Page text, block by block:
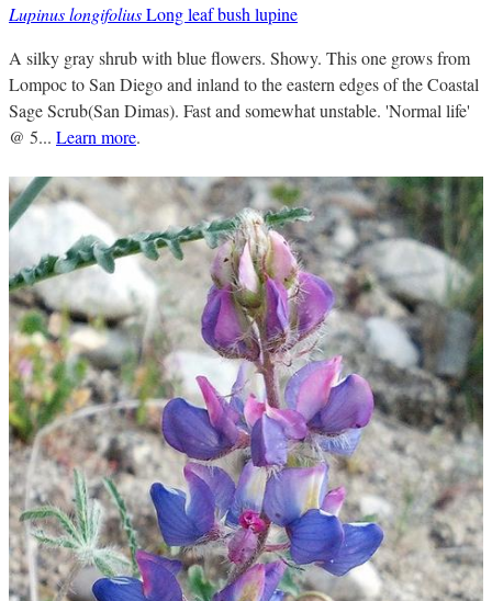
Lupinus longifoliusLong leaf bush lupine
A silky gray shrub with blue flowers. Showy. This one grows from
Lompoc to San Diego and inland to the eastern edges of the Coastal
Sage Scrub(San Dimas). Fast and somewhat unstable. 'Normal life'
@ 5... Learn more.